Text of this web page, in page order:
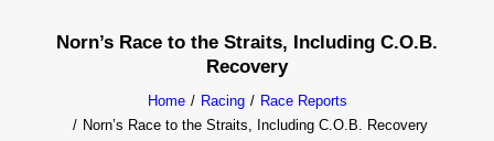
Norn’s Race to the Straits, Including C.O.B.
Recovery
Home Racing
Race Reports
Norn’s Race to the Straits, Including C.O.B. Recovery